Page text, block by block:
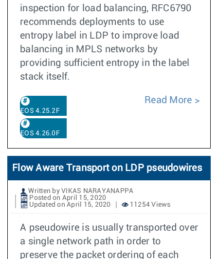
inspection for load balancing, RFC6790
recommends deployments to use
entropy label in LDP to improve load
balancing in MPLS networks by
providing sufficient entropy in the label
stack itself.
EOS 4.25.2F
EOS 4.26.0F
Read More
Flow Aware Transport on LDP pseudowires
Written by VIKAS NARAYANAPPA
Posted on April 15, 2020
Updated on April 15, 2020
11254 Views
A pseudowire is usually transported over
a single network path in order to
preserve the packet ordering of each